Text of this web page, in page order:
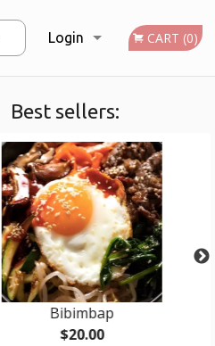
Login
Registration
CART (0)
Best sellers:
Bibimbap
$20.00